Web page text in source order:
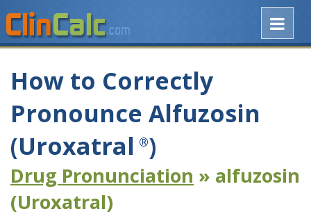
How to Correctly
Pronounce Alfuzosin
(Uroxatral ®)
Drug Pronunciation » alfuzosin
(Uroxatral)